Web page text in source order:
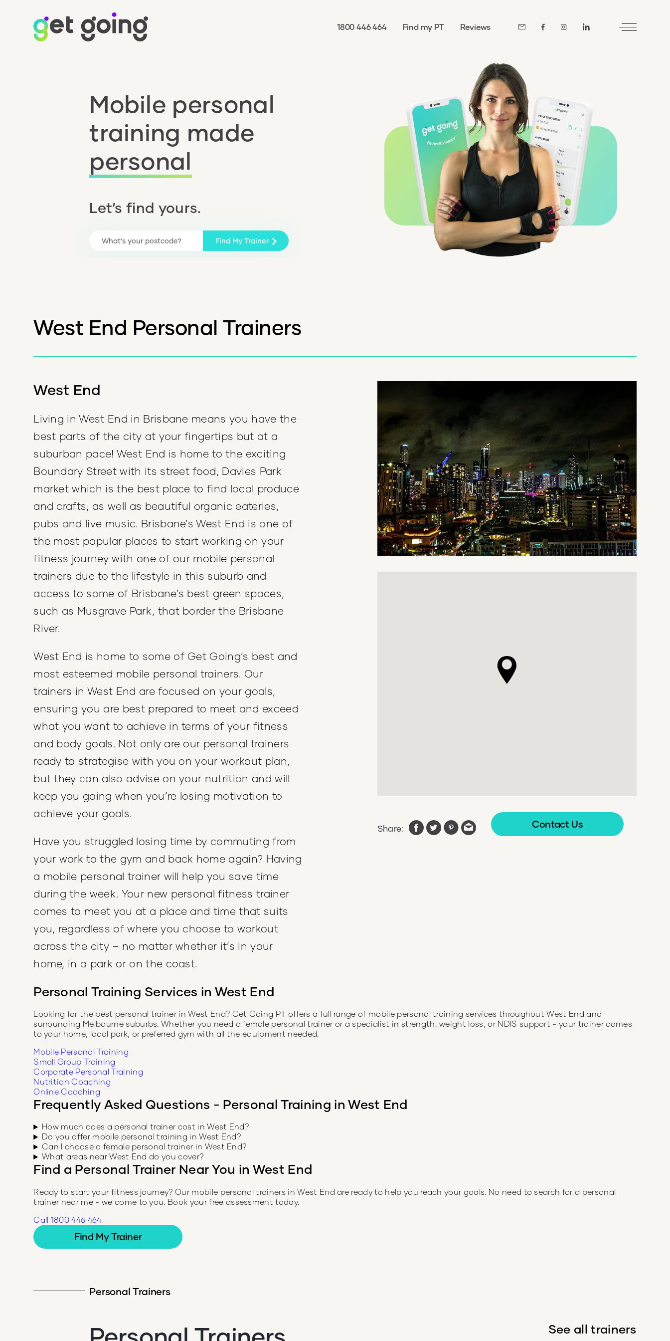
1800 446 464 Find my PT Reviews
Mobile personal
training made
personal
Let’s find yours.
Find My Trainer
West End Personal Trainers
Share: Contact Us
West End
Living in West End in Brisbane means you have the
best parts of the city at your fingertips but at a
suburban pace! West End is home to the exciting
Boundary Street with its street food, Davies Park
market which is the best place to find local produce
and crafts, as well as beautiful organic eateries,
pubs and live music. Brisbane’s West End is one of
the most popular places to start working on your
fitness journey with one of our mobile personal
trainers due to the lifestyle in this suburb and
access to some of Brisbane’s best green spaces,
such as Musgrave Park, that border the Brisbane
River.
West End is home to some of Get Going’s best and
most esteemed mobile personal trainers. Our
trainers in West End are focused on your goals,
ensuring you are best prepared to meet and exceed
what you want to achieve in terms of your fitness
and body goals. Not only are our personal trainers
ready to strategise with you on your workout plan,
but they can also advise on your nutrition and will
keep you going when you’re losing motivation to
achieve your goals.
Have you struggled losing time by commuting from
your work to the gym and back home again? Having
a mobile personal trainer will help you save time
during the week. Your new personal fitness trainer
comes to meet you at a place and time that suits
you, regardless of where you choose to workout
across the city – no matter whether it’s in your
home, in a park or on the coast.
Personal Training Services in West End
Looking for the best personal trainer inWest End? Get Going PT offers a full range of mobile personal training services throughoutWest End and
surrounding Melbourne suburbs. Whether you need a female personal trainer or a specialist in strength, weight loss, or NDIS support - your trainer comes
to your home, local park, or preferred gym with all the equipment needed.
Mobile Personal Training
Small Group Training
Corporate Personal Training
Nutrition Coaching
Online Coaching
Frequently Asked Questions - Personal Training inWest End
How much does a personal trainer cost in West End?
Do you offer mobile personal training in West End?
Can I choose a female personal trainer in West End?
What areas near West End do you cover?
Find a Personal Trainer Near You in West End
Ready to start your fitness journey? Our mobile personal trainers inWest End are ready to help you reach your goals. No need to search for a personal
trainer near me - we come to you. Book your free assessment today.
Call 1800 446 464
Find My Trainer
Personal Trainers
See all trainers